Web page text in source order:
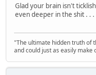
Glad your brain isn't
even deeper in the shit . . .
"The ultimate hidden truth of
and could just as easily